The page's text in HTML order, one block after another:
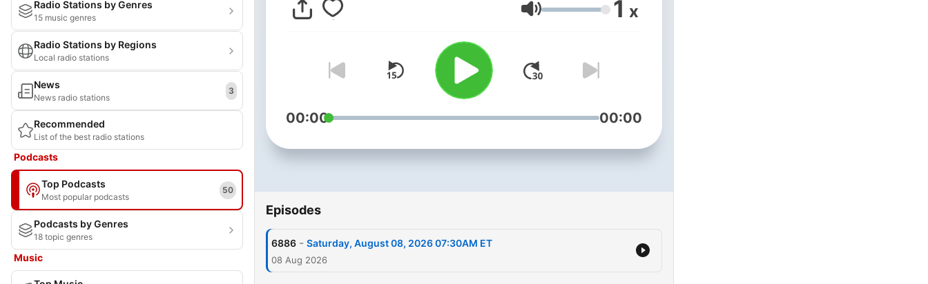
Radio Stations by Genres
15 music genres
Radio Stations by Regions
Local radio stations
News
News radio stations
3
Recommended
List of the best radio stations
Podcasts
Top Podcasts
Most popular podcasts
50
Podcasts by Genres
18 topic genres
Music
Volume 1 x
00:00 00:00
Episodes
6886 - Saturday, August 08, 2026 07:30AM ET
08 Aug 2026